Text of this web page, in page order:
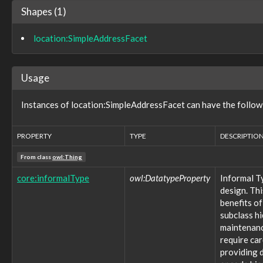
observable:BrowserBookmark
observable:BrowserBookmarkFacet
observable:BrowserCookieFacet
observable:Calendar
observable:CalendarEntry
observable:CalendarEntryFacet
observable:Call
observable:CapturedTelecommunicationsInformationFacet
observable:CellSiteFacet
observable:Code
Shapes (1)
location:SimpleAddressFacet
Usage
Instances of location:SimpleAddressFacet can have the
PROPERTY TYPE DESCRIPTION
From classowl:Thing
core:informalType owl:DatatypeProperty
Informal
design.
benefits
subclass
require
providing